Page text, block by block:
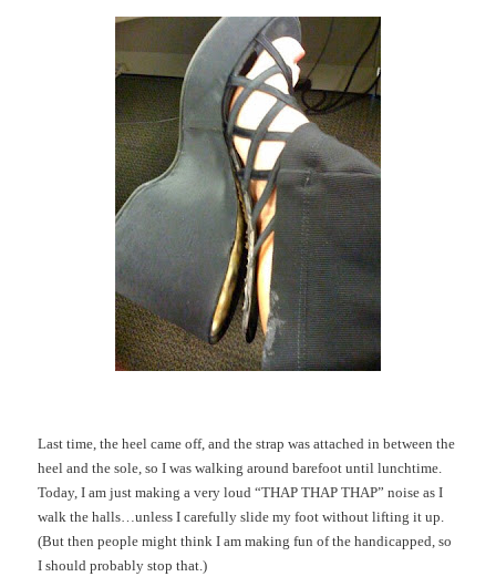
Last time, the heel came off, and the strap was attached in between the
heel and the sole, so I was walking around barefoot until lunchtime.
Today, I am just making a very loud “THAP THAP THAP” noise as I
walk the halls…unless I carefully slide my foot without lifting it up.
(But then people might think I am making fun of the handicapped, so
I should probably stop that.)